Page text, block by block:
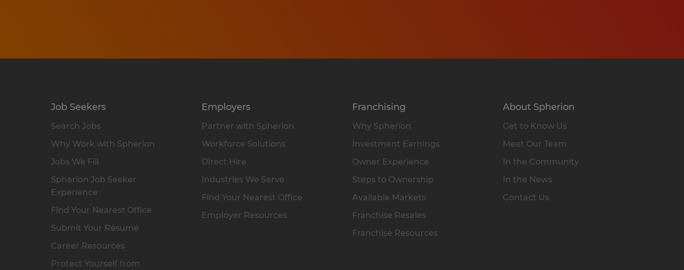
Job Seekers
Search Jobs
Why Work with Spherion
Jobs We Fill
Spherion Job Seeker
Experience
Find Your Nearest Office
Submit Your Résumé
Career Resources
Protect Yourself from
Employers
Partner with Spherion
Workforce Solutions
Direct Hire
Industries We Serve
Find Your Nearest Office
Employer Resources
Franchising
Why Spherion
Investment Earnings
Owner Experience
Steps to Ownership
Available Markets
Franchise Resales
Franchise Resources
About Spherion
Get to Know Us
Meet Our Team
In the Community
In the News
Contact Us